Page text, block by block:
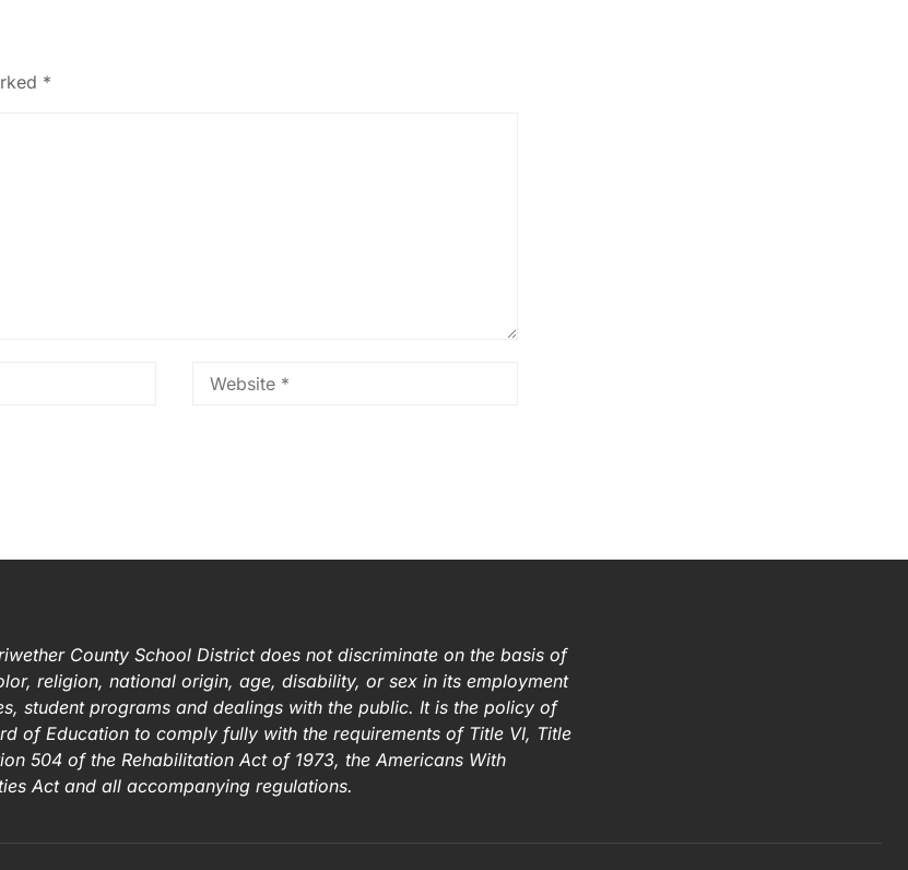
*
County School District does not discriminate on the basis of
religion, national origin, age, disability, or sex in its employment
student programs and dealings with the public. It is the policy of
of Education to comply fully with the requirements of Title VI, Title
504 of the Rehabilitation Act of 1973, the Americans With
Act and all accompanying regulations.